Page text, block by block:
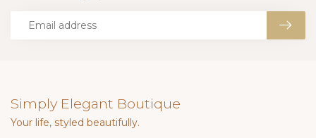
Simply Elegant Boutique
Your life, styled beautifully.